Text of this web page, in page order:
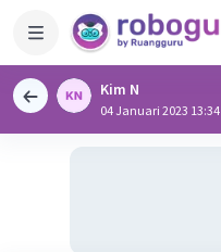
Kim N
04 Januari 2023 13:34